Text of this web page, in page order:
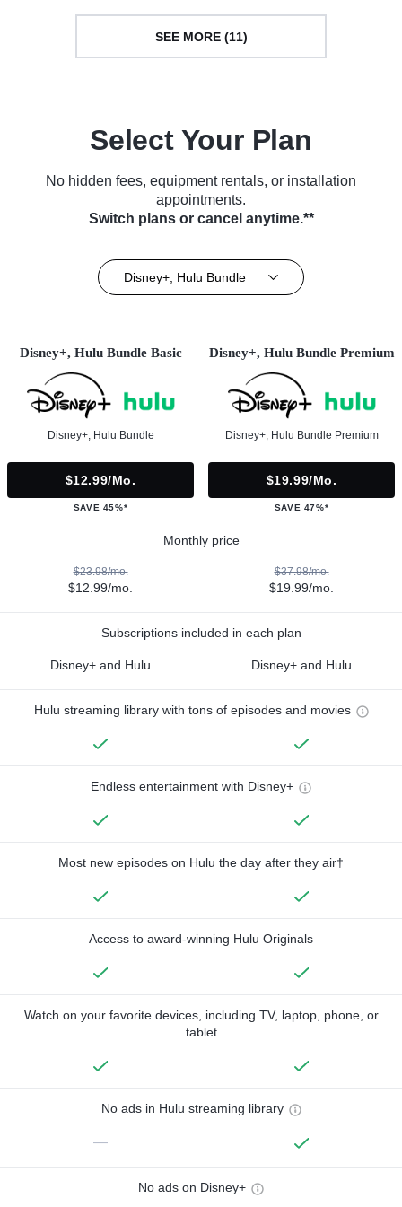
SEE MORE (11)
Select Your Plan
No hidden fees, equipment rentals, or installation
appointments.
Switch plans or cancel anytime.**
Disney+, Hulu Bundle
Disney+, Hulu Bundle Basic
Disney+, Hulu Bundle
$12.99/mo.
SAVE 45%*
Disney+, Hulu Bundle Premium
Disney+, Hulu Bundle Premium
$19.99/mo.
SAVE 47%*
Monthly price
$23.98/mo.
$12.99/mo.
$37.98/mo.
$19.99/mo.
Subscriptions included in each plan
Disney+ and Hulu Disney+ and Hulu
Hulu streaming library with tons of episodes and movies
Endless entertainment with Disney+
Most new episodes on Hulu the day after they air†
Access to award-winning Hulu Originals
Watch on your favorite devices, including TV, laptop, phone, or
tablet
No ads in Hulu streaming library
—
No ads on Disney+